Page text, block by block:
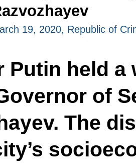
19, 2020, Republic of
Putin held
of
The